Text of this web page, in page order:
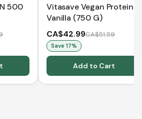
500
Vitasave Vegan Protein -
Vanilla (750 G)
CA$42.99CA$51.59
Save 17%
Add to Cart